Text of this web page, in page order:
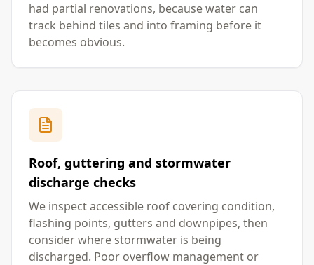
had partial renovations, because water can
track behind tiles and into framing before it
becomes obvious.
Roof, guttering and stormwater
discharge checks
We inspect accessible roof covering condition,
flashing points, gutters and downpipes, then
consider where stormwater is being
discharged. Poor overflow management or